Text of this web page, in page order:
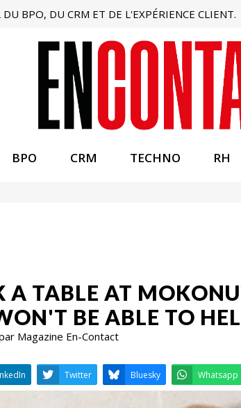
BPO, DU CRM ET DE L'EXPÉRIENCE CLIENT.
BPO CRM TECHNO RH
TABLE AT
BE ABLE TO
Magazine En-Contact